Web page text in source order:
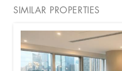
SIMILAR PROPERTIES